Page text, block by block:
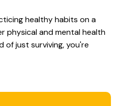
healthy habits on a
physical and mental health
just surviving, you're